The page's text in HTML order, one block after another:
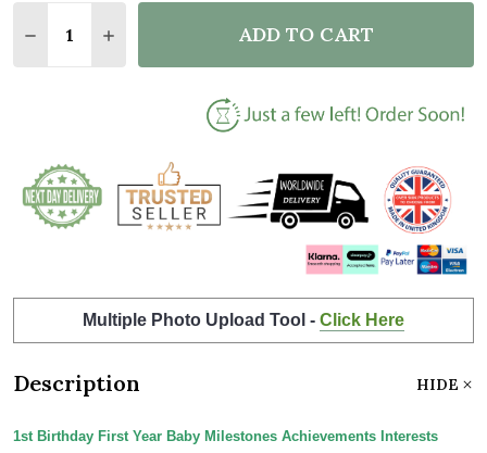
DECREASE QUANTITY OF 1ST BIRTHDAY FIRST
INCREASE QUANTITY OF 1ST BIRTHDAY
ADD TO CART
Multiple Photo Upload Tool - Click Here
Description HIDE
1st Birthday First Year Baby Milestones Achievements Interests